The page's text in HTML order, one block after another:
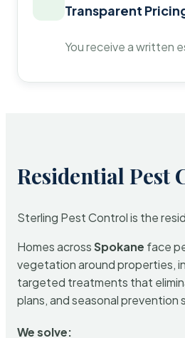
Transparent
You receive a written
Residential Pest
Sterling Pest Control is the
Homes acrossSpokane face
vegetation around properties,
targeted treatments that
plans, and seasonal
We solve: